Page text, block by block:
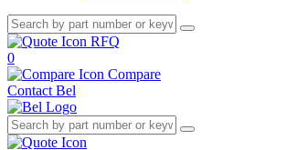
RFQ
0
Compare
Contact Bel